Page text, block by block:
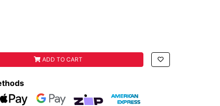
KIT quantity field
ADD TO CART
PaymentsWeb Payments
zipMoney American Express